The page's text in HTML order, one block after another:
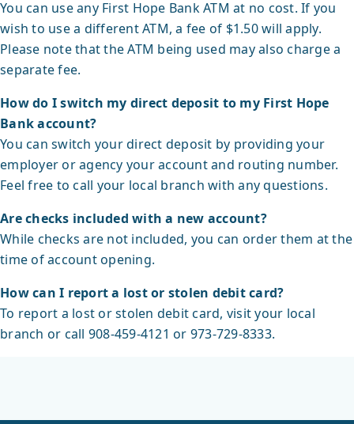
You can use any First Hope Bank ATM at no cost. If you
wish to use a different ATM, a fee of $1.50 will apply.
Please note that the ATM being used may also charge a
separate fee.
How do I switch my direct deposit to my First Hope
Bank account?
You can switch your direct deposit by providing your
employer or agency your account and routing number.
Feel free to call your local branch with any questions.
Are checks included with a new account?
While checks are not included, you can order them at the
time of account opening.
How can I report a lost or stolen debit card?
To report a lost or stolen debit card, visit your local
branch or call 908-459-4121 or 973-729-8333.